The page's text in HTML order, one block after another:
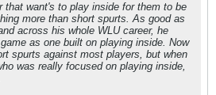
that want's to play inside for them to be
more than short spurts. As good as
across his whole WLU career, he
as one built on playing inside. Now
spurts against most players, but when
was really focused on playing inside,